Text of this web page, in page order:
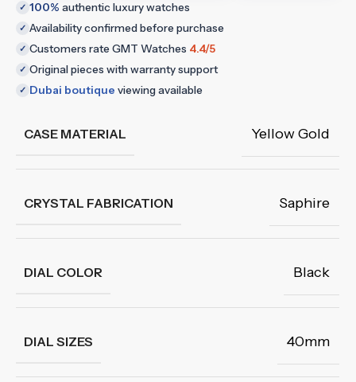
✓ 100% authentic luxury watches
✓ Availability confirmed before purchase
✓ Customers rate GMT Watches 4.4/5
✓ Original pieces with warranty support
✓ Dubai boutique viewing available
CASE MATERIAL Yellow Gold
CRYSTAL FABRICATION Saphire
DIAL COLOR Black
DIAL SIZES 40mm